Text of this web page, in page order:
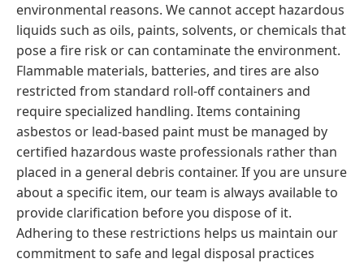
environmental reasons. We cannot accept hazardous
liquids such as oils, paints, solvents, or chemicals that
pose a fire risk or can contaminate the environment.
Flammable materials, batteries, and tires are also
restricted from standard roll-off containers and
require specialized handling. Items containing
asbestos or lead-based paint must be managed by
certified hazardous waste professionals rather than
placed in a general debris container. If you are unsure
about a specific item, our team is always available to
provide clarification before you dispose of it.
Adhering to these restrictions helps us maintain our
commitment to safe and legal disposal practices